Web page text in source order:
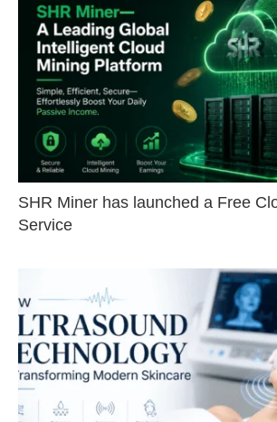
SHR Miner has launched a Free
Service